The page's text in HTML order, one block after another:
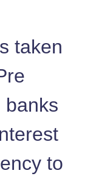
taken
banks
to